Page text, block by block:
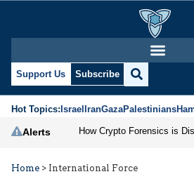
Support Us Subscribe
Hot Topics:IsraelIranGazaPalestinians
Alerts
Home > International Force